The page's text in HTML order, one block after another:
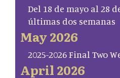
Del 18 de mayo al 28
últimas dos semanas
May 2026
2025-2026 Final Two
April 2026